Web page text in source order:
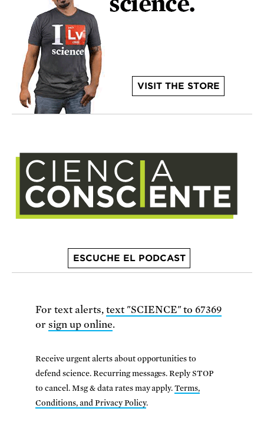
VISIT THE STORE
ESCUCHE EL PODCAST
For text alerts, text "SCIENCE" to 67369
or sign up online.
Receive urgent alerts about opportunities to
defend science. Recurring messages. Reply STOP
to cancel. Msg & data rates may apply.Terms,
Conditions, and Privacy Policy.